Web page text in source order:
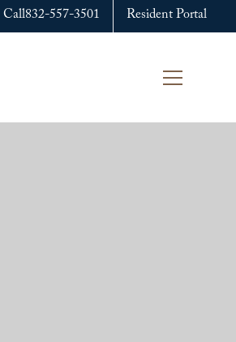
Call832-557-3501 Resident Portal